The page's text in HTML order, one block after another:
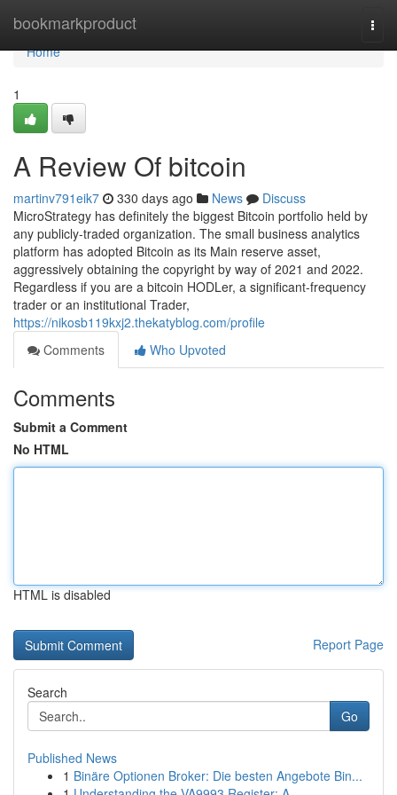
bookmarkproduct
Home
Home
1
A Review Of bitcoin
martinv791eik7 330 days ago News
Discuss
MicroStrategy has definitely the biggest Bitcoin portfolio held by
any publicly-traded organization. The small business analytics
platform has adopted Bitcoin as its Main reserve asset,
aggressively obtaining the copyright by way of 2021 and 2022.
Regardless if you are a bitcoin HODLer, a significant-frequency
trader or an institutional Trader,
https://nikosb119kxj2.thekatyblog.com/profile
Comments
Who Upvoted
Comments
Submit a Comment
No HTML
HTML is disabled
Report Page
Search
Go
Published News
1 Binäre Optionen Broker: Die besten Angebote Bin...